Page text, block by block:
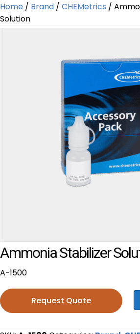
Home / Brand / CHEMetrics /
Solution
Ammonia Stabilizer
A-1500
Request Quote